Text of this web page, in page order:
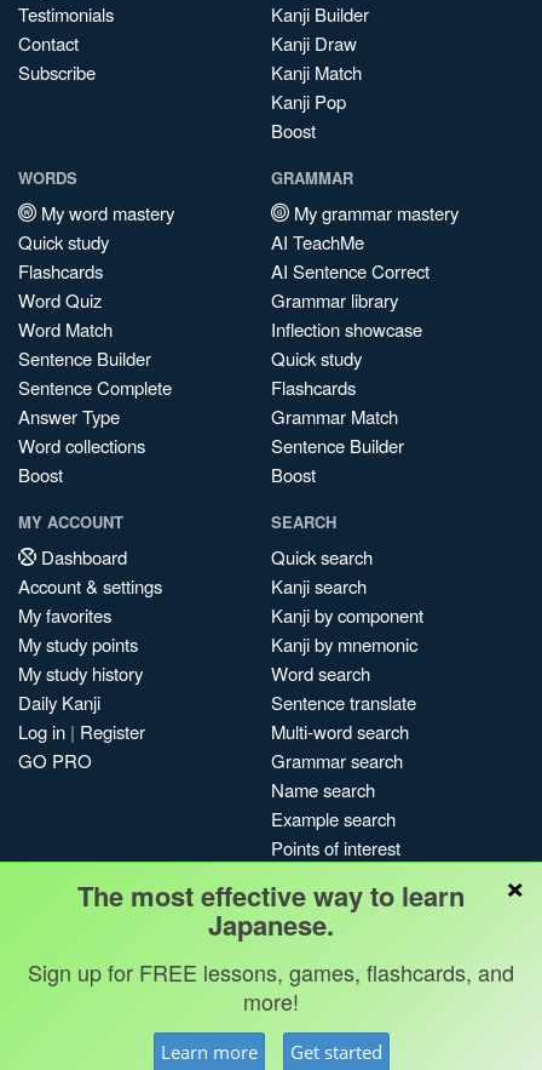
Testimonials
Contact
Subscribe
Kanji Builder
Kanji Draw
Kanji Match
Kanji Pop
Boost
WORDS
My word mastery
Quick study
Flashcards
Word Quiz
Word Match
Sentence Builder
Sentence Complete
Answer Type
Word collections
Boost
GRAMMAR
My grammar mastery
AI TeachMe
AI Sentence Correct
Grammar library
Inflection showcase
Quick study
Flashcards
Grammar Match
Sentence Builder
Boost
MY ACCOUNT
Dashboard
Account & settings
My favorites
My study points
My study history
Daily Kanji
Log in | Register
GO PRO
SEARCH
Quick search
Kanji search
Kanji by component
Kanji by mnemonic
Word search
Sentence translate
Multi-word search
Grammar search
Name search
Example search
Points of interest
My search history
Search index
Blog
Terms & conditions
Kanshudo 2025
×
The most effective way to learn
Japanese.
Sign up for FREE lessons, games, flashcards, and
more!
Learn more Get started